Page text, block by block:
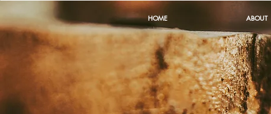
HOME ABOUT